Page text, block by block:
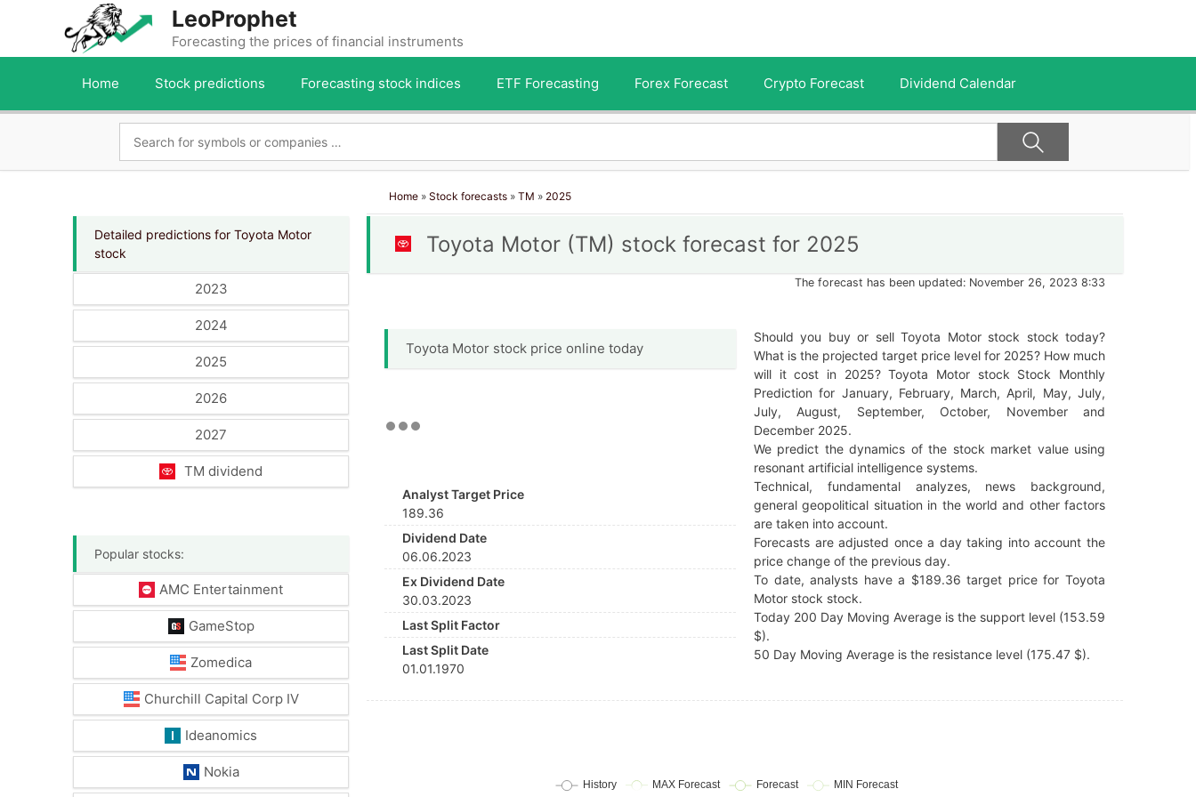
LeoProphet
Forecasting the prices of financial instruments
Home Stock predictions Forecasting stock indices ETF Forecasting Forex Forecast Crypto Forecast Dividend Calendar
Detailed predictions for Toyota Motor
stock
2023
2024
2025
2026
2027
TM dividend
Popular stocks:
AMC Entertainment
GameStop
Zomedica
Churchill Capital Corp IV
Ideanomics
Nokia
Home » Stock forecasts » TM » 2025
Toyota Motor (TM) stock forecast for 2025
The forecast has been updated: November 26, 2023 8:33
Toyota Motor stock price online today
Analyst Target Price
189.36
Dividend Date
06.06.2023
Ex Dividend Date
30.03.2023
Last Split Factor
Last Split Date
01.01.1970
Should you buy or sell Toyota Motor stock stock today?
What is the projected target price level for 2025? How much
will it cost in 2025? Toyota Motor stock Stock Monthly
Prediction for January, February, March, April, May, July,
July, August, September, October, November and
December 2025.
We predict the dynamics of the stock market value using
resonant artificial intelligence systems.
Technical, fundamental analyzes, news background,
general geopolitical situation in the world and other factors
are taken into account.
Forecasts are adjusted once a day taking into account the
price change of the previous day.
To date, analysts have a $189.36 target price for Toyota
Motor stock stock.
Today 200 Day Moving Average is the support level (153.59
$).
50 Day Moving Average is the resistance level (175.47 $).